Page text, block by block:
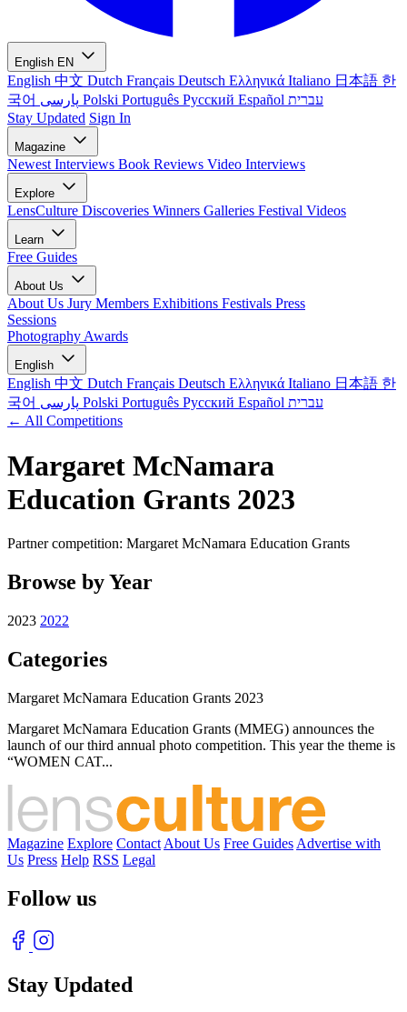
English EN
English 中文 Dutch Français Deutsch Ελληνικά Italiano 日本語 한
국어
Polski Português Русский Español עברית
Stay Updated Sign In
Magazine
Newest Interviews Book Reviews Video Interviews
Explore
LensCulture Discoveries Winners Galleries Festival Videos
Learn
Free Guides
About Us
About Us Jury Members Exhibitions Festivals Press
Sessions
Photography Awards
English
English 中文 Dutch Français Deutsch Ελληνικά Italiano 日本語 한
국어
Polski Português Русский Español עברית
← All Competitions
Margaret McNamara
Education Grants 2023
Partner competition: Margaret McNamara Education Grants
Browse by Year
2023 2022
Categories
Margaret McNamara Education Grants 2023
Margaret McNamara Education Grants (MMEG) announces the
launch of our third annual photo competition. This year the theme is
“WOMEN CAT...
Magazine Explore Contact About Us Free Guides Advertise with
Us Press Help RSS Legal
Follow us
Stay Updated